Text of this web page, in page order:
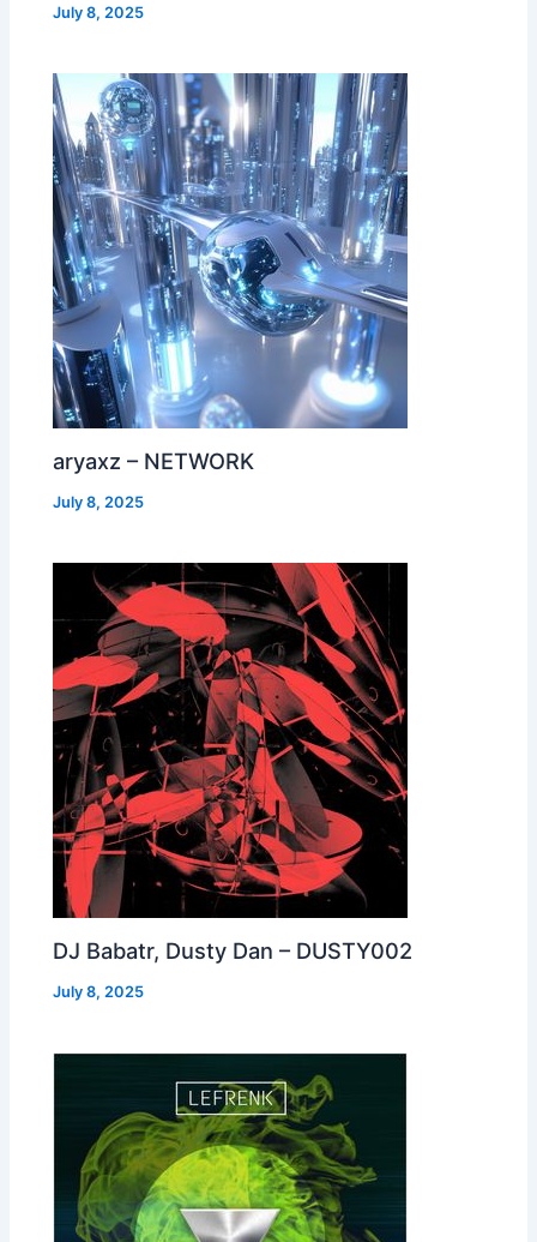
July 8, 2025
aryaxz – NETWORK
July 8, 2025
DJ Babatr, Dusty Dan – DUSTY002
July 8, 2025